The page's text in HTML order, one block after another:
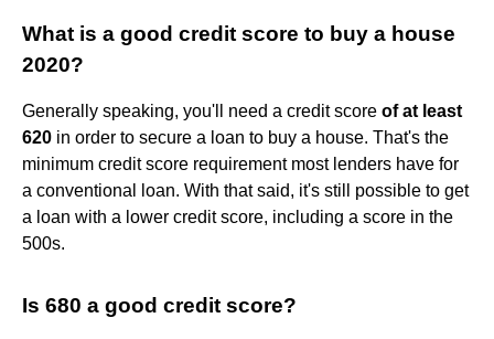
What is a good credit score to buy a house
2020?
Generally speaking, you'll need a credit score of at least
620 in order to secure a loan to buy a house. That's the
minimum credit score requirement most lenders have for
a conventional loan. With that said, it's still possible to get
a loan with a lower credit score, including a score in the
500s.
Is 680 a good credit score?